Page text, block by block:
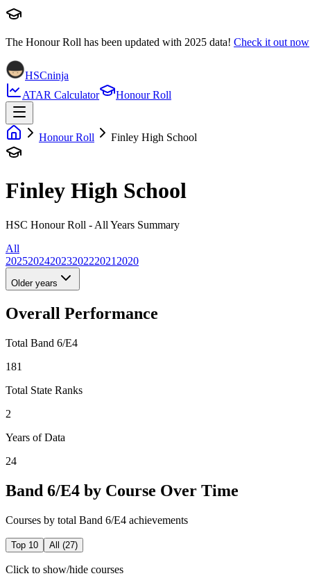
The Honour Roll has been updated with 2025 data! Check it out now
HSCninja
ATAR Calculator
Honour Roll
Honour Roll Finley High School
Finley High School
HSC Honour Roll - All Years Summary
All
20252024202320222021 2020
Older years
Overall Performance
Total Band 6/E4
181
Total State Ranks
2
Years of Data
24
Band 6/E4 by Course Over Time
Courses by total Band 6/E4 achievements
Top 10 All (27)
Click to show/hide courses